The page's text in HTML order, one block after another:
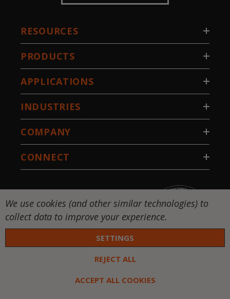
RESOURCES
PRODUCTS
APPLICATIONS
INDUSTRIES
COMPANY
CONNECT
DW-National Standard-Stillwater, LLC. All rights
| Terms & Conditions
We use cookies (and other similar technologies) to
collect data to improve your experience.
SETTINGS
REJECT ALL
ACCEPT ALL COOKIES